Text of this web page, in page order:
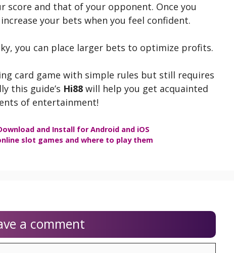
score and that of your opponent. Once you
your bets when you feel confident.
you can place larger bets to optimize profits.
card game with simple rules but still requires
this guide’s Hi88 will help you get acquainted
of entertainment!
and Install for Android and iOS
slot games and where to play them
a comment